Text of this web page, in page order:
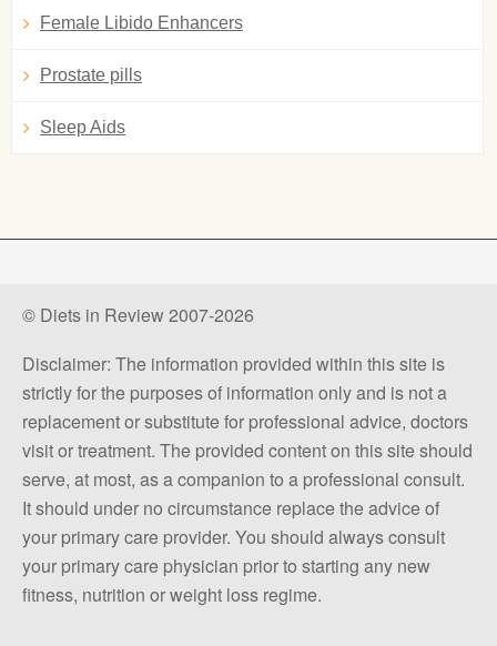
Female Libido Enhancers
Prostate pills
Sleep Aids
© Diets in Review 2007-2026
Disclaimer: The information provided within this site is
strictly for the purposes of information only and is not a
replacement or substitute for professional advice, doctors
visit or treatment. The provided content on this site should
serve, at most, as a companion to a professional consult.
It should under no circumstance replace the advice of
your primary care provider. You should always consult
your primary care physician prior to starting any new
fitness, nutrition or weight loss regime.